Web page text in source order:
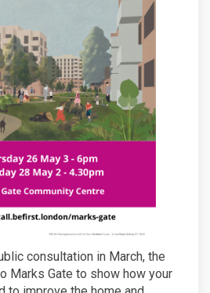
consultation in March, the
Marks Gate to show how your